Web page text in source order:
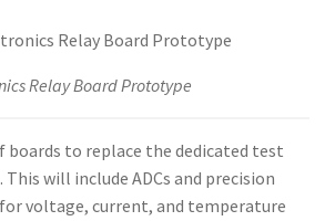
Relay Board Prototype
boards to replace the dedicated test
will include ADCs and precision
voltage, current, and temperature